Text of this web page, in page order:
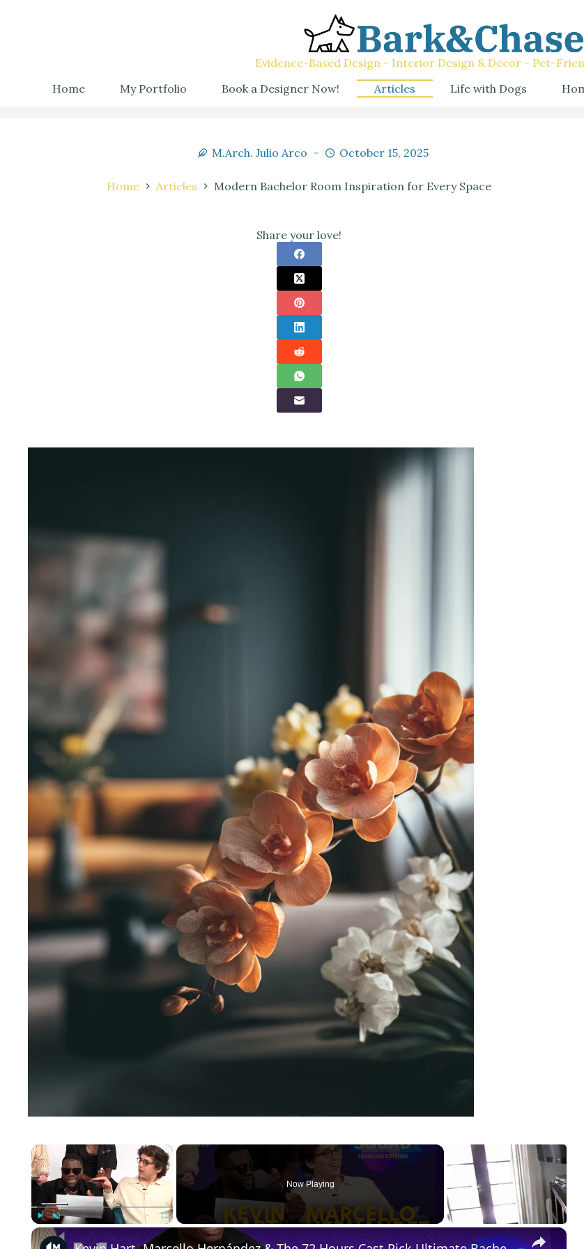
Evidence-Based Design - Interior Design & Decor - Pet-
Home
My Portfolio Book a Designer Now! Articles Life with Dogs
M.Arch. Julio Arco October 15, 2025
Home Articles Modern Bachelor Room Inspiration for Every Space
Share your love!
×
Play Unmute Fullscreen
Now Playing
×